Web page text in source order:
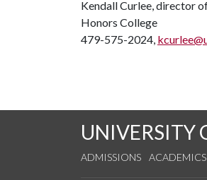
Kendall Curlee, director
Honors College
479-575-2024,
UNIVERSITY
ADMISSIONS ACADEMICS